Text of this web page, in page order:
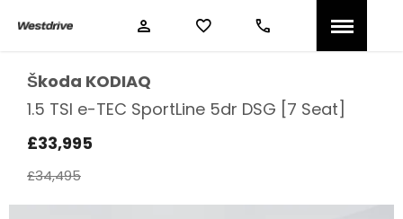
Škoda KODIAQ
1.5 TSI e-TEC SportLine 5dr DSG [7 Seat]
£33,995
£34,495